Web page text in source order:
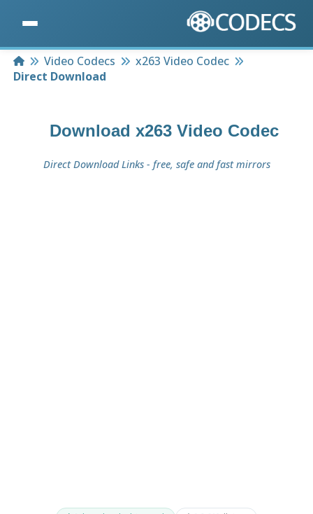
HomeVideo Codecs
x263 Video Codec
Direct Download
Download x263 Video Codec
Direct Download Links - free, safe and fast mirrors